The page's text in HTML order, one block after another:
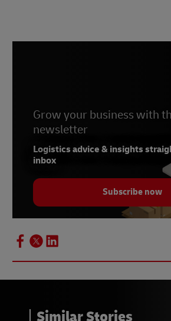
Grow your business with
newsletter
Logistics advice & insights
inbox
Subscribe now
Similar Stories